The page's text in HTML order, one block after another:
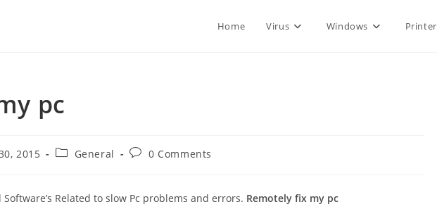
Home Virus Windows Printer
pc
2015
PostGeneral
Post0 Comments
Related to slow Pc problems and errors. Remotely fix my pc